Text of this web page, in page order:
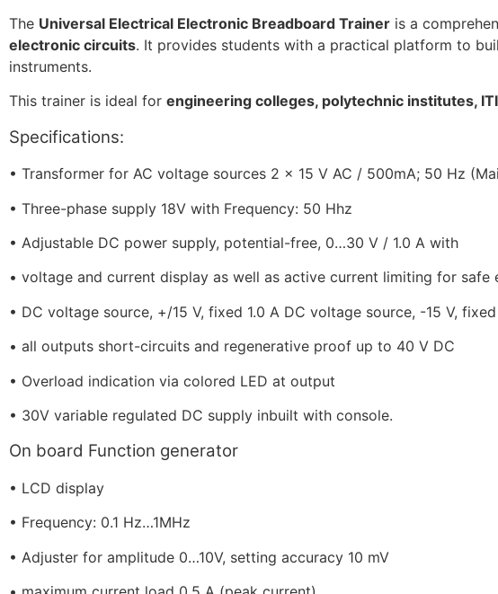
The Universal Electrical Electronic Breadboard Trainer is a
electronic circuits. It provides students with a practical platform to
instruments.
This trainer is ideal for engineering colleges, polytechnic institutes,
Specifications:
• Transformer for AC voltage sources 2 x 15 V AC / 500mA; 50 Hz
• Three-phase supply 18V with Frequency: 50 Hhz
• Adjustable DC power supply, potential-free, 0…30 V / 1.0 A with
• voltage and current display as well as active current limiting for safe
• DC voltage source, +/15 V, fixed 1.0 A DC voltage source, -15 V,
• all outputs short-circuits and regenerative proof up to 40 V DC
• Overload indication via colored LED at output
• 30V variable regulated DC supply inbuilt with console.
On board Function generator
• LCD display
• Frequency: 0.1 Hz…1MHz
• Adjuster for amplitude 0…10V, setting accuracy 10 mV